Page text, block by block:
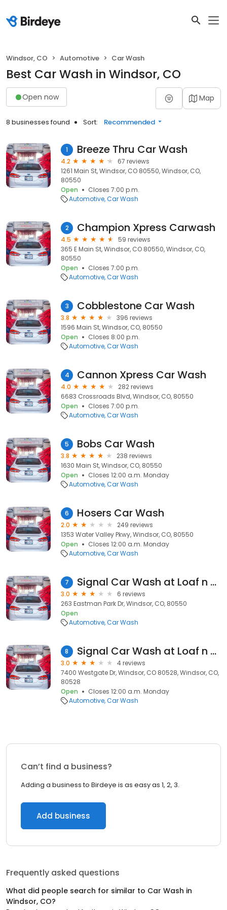
Windsor, CO Automotive Car Wash
Best Car Wash in Windsor, CO
Open now Map
8 businesses found Sort: Recommended
1 Breeze Thru Car Wash
4.2
67 reviews
1261 Main St, Windsor, CO 80550, Windsor, CO,
80550
Open
Closes 7:00 p.m.
Automotive Car Wash
2 Champion Xpress Carwash
4.5
59 reviews
365 E Main St, Windsor, CO 80550, Windsor, CO,
80550
Open
Closes 7:00 p.m.
Automotive Car Wash
3 Cobblestone Car Wash
3.8
396 reviews
1596 Main St, Windsor, CO, 80550
Open
Closes 8:00 p.m.
Automotive Car Wash
4 Cannon Xpress Car Wash
4.0
282 reviews
6683 Crossroads Blvd, Windsor, CO, 80550
Open
Closes 7:00 p.m.
Automotive Car Wash
5 Bobs Car Wash
3.8
238 reviews
1630 Main St, Windsor, CO, 80550
Open
Closes 12:00 a.m. Monday
Automotive Car Wash
6 Hosers Car Wash
2.0
249 reviews
1353 Water Valley Pkwy, Windsor, CO, 80550
Open
Closes 12:00 a.m. Monday
Automotive Car Wash
7 Signal Car Wash at Loaf n Jug
3.0
6 reviews
263 Eastman Park Dr, Windsor, CO, 80550
Open
Automotive Car Wash
8 Signal Car Wash at Loaf n Jug
3.0
4 reviews
7400 Westgate Dr, Windsor, CO 80528, Windsor, CO,
80528
Open
Closes 12:00 a.m. Monday
Automotive Car Wash
Can’t find a business?
Adding a business to Birdeye is as easy as 1, 2, 3.
Add business
Frequently asked questions
What did people search for similar to Car Wash in
Windsor, CO?